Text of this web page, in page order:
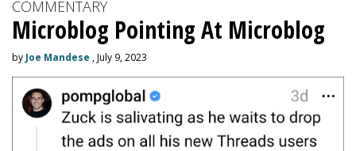
COMMENTARY
Microblog Pointing At Microblog
by Joe Mandese , July 9, 2023